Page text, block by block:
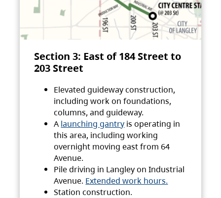
Section 3: East of 184 Street to
203 Street
Elevated guideway construction,
including work on foundations,
columns, and guideway.
A launching gantry is operating in
this area, including working
overnight moving east from 64
Avenue.
Pile driving in Langley on Industrial
Avenue. Extended work hours.
Station construction.